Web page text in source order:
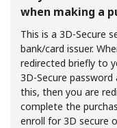
when making a
This is a 3D-Secure
bank/card issuer.
redirected briefly to
3D-Secure
this, then you are
complete the
enroll for 3D secure